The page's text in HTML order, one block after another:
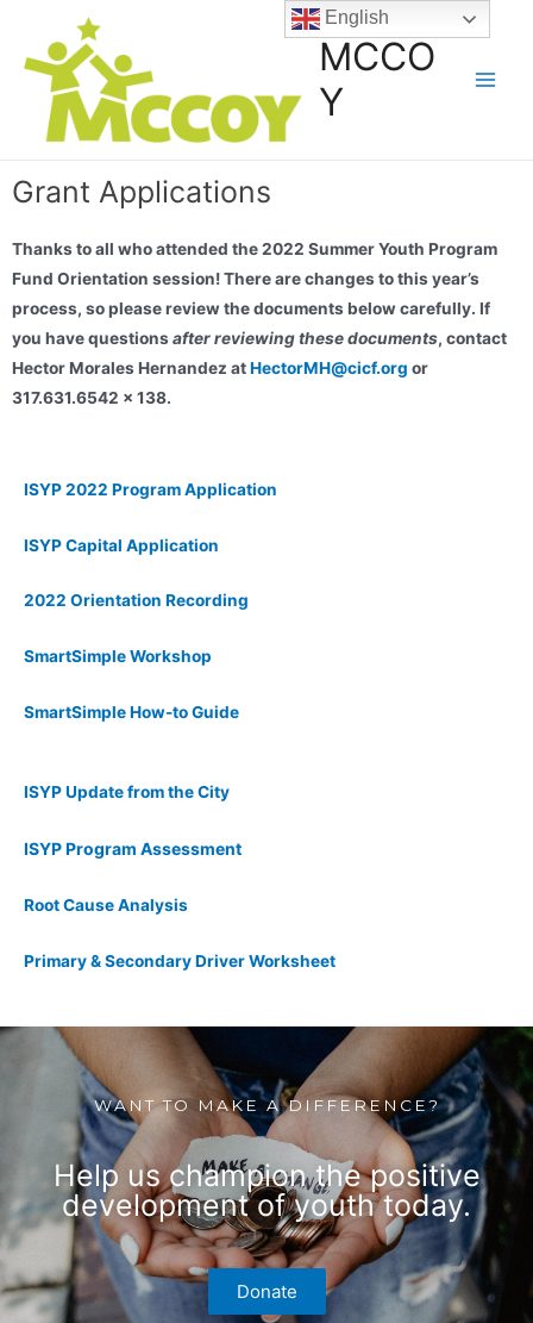
MCCO
Y
Grant Applications
Thanks to all who attended the 2022 Summer Youth Program
Fund Orientation session! There are changes to this year’s
process, so please review the documents below carefully. If
you have questionsafter reviewing these documents, contact
Hector Morales Hernandez atHectorMH@cicf.org or
317.631.6542 x 138.
ISYP 2022 Program Application
ISYP Capital Application
2022 Orientation Recording
SmartSimple Workshop
SmartSimple How-to Guide
ISYP Update from the City
ISYP Program Assessment
Root Cause Analysis
Primary & Secondary Driver Worksheet
WANT TO MAKE A DIFFERENCE?
Help us champion the positive
development of youth today.
Donate
English